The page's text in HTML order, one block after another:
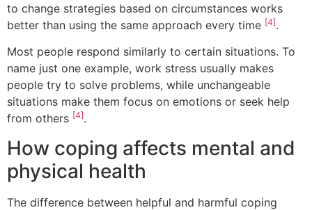
to change strategies based on circumstances works
better than using the same approach every time [4].
Most people respond similarly to certain situations. To
name just one example, work stress usually makes
people try to solve problems, while unchangeable
situations make them focus on emotions or seek help
from others [4].
How coping affects mental and
physical health
The difference between helpful and harmful coping